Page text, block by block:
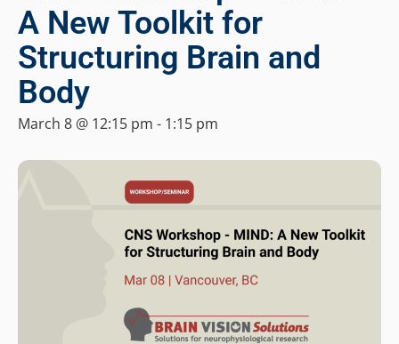
A New Toolkit for
Structuring Brain and
Body
March 8 @ 12:15 pm - 1:15 pm